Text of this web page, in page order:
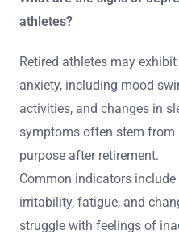
athletes?
Retired athletes may
anxiety, including mood
activities, and changes in
symptoms often stem
purpose after retirement.
Common indicators
irritability, fatigue, and
struggle with feelings of